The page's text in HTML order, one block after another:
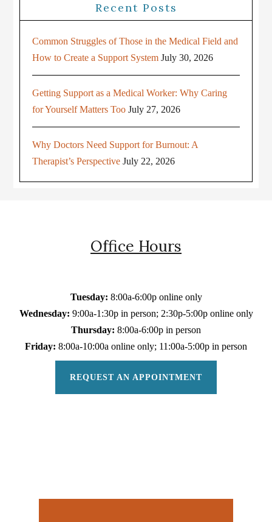
Recent Posts
Common Struggles of Those in the Medical Field and
How to Create a Support System July 30, 2026
Getting Support as a Medical Worker: Why Caring
for Yourself Matters Too July 27, 2026
Why Doctors Need Support for Burnout: A
Therapist’s Perspective July 22, 2026
Office Hours
Tuesday: 8:00a-6:00p online only
Wednesday: 9:00a-1:30p in person; 2:30p-5:00p online only
Thursday: 8:00a-6:00p in person
Friday: 8:00a-10:00a online only; 11:00a-5:00p in person
REQUEST AN APPOINTMENT